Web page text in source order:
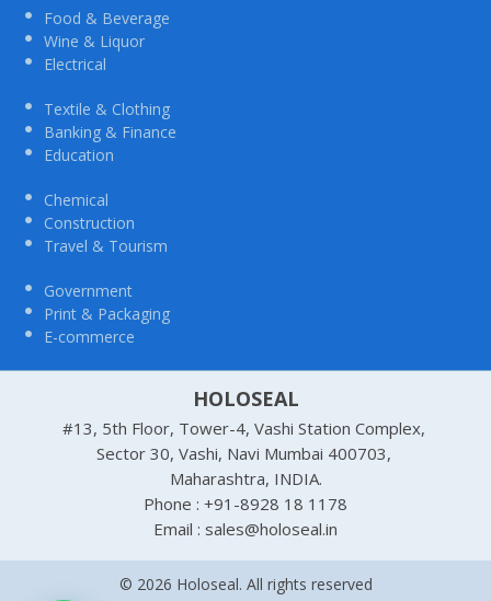
Food & Beverage
Wine & Liquor
Electrical
Textile & Clothing
Banking & Finance
Education
Chemical
Construction
Travel & Tourism
Government
Print & Packaging
E-commerce
HOLOSEAL
#13, 5th Floor, Tower-4, Vashi Station Complex,
Sector 30, Vashi, Navi Mumbai 400703,
Maharashtra, INDIA.
Phone : +91-8928 18 1178
Email : sales@holoseal.in
© 2026 Holoseal. All rights reserved